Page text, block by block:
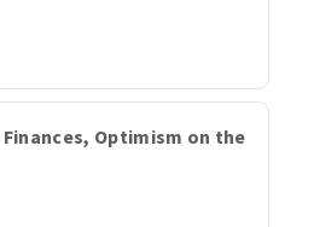
Optimism on the